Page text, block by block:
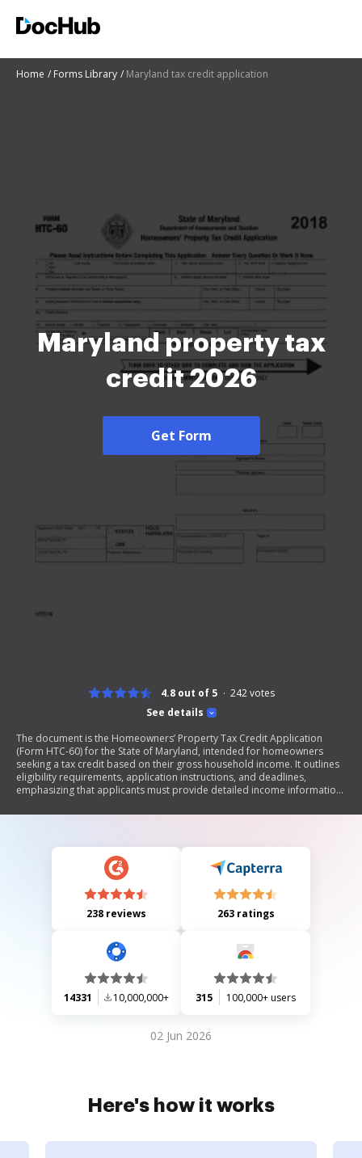
Home Forms Library Maryland tax credit application
Maryland property tax
credit 2026
Get Form
See details
4.8 out of 5 242votes
The document is the Homeowners’ Property Tax Credit Application
(Form HTC-60) for the State of Maryland, intended for homeowners
seeking a tax credit based on their gross household income. It outlines
eligibility requirements, application instructions, and deadlines,
emphasizing that applicants must provide detailed income information
to qualify for the credit, which can reduce property tax bills for eligible
238 reviews 263 ratings
14331 10,000,000+ 315 100,000+ users
02 Jun 2026
Here's how it works